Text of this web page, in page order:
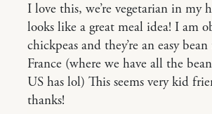
I love this, we’re vegetarian in my
looks like a great meal idea! I am
chickpeas and they’re an easy
France (where we have all the
US has lol) This seems very kid
thanks!